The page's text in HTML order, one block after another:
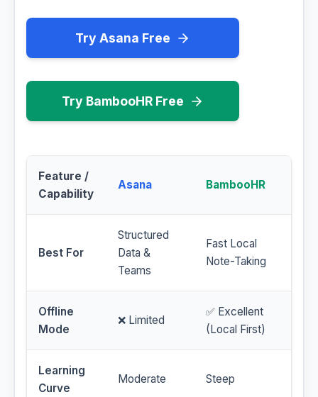
Try Asana Free
Try BambooHR Free
Feature /
Capability
Asana BambooHR
Best For
Structured
Data &
Teams
Fast Local
Note-Taking
Offline
Mode
❌ Limited
✅ Excellent
(Local First)
Learning
Curve
Moderate Steep